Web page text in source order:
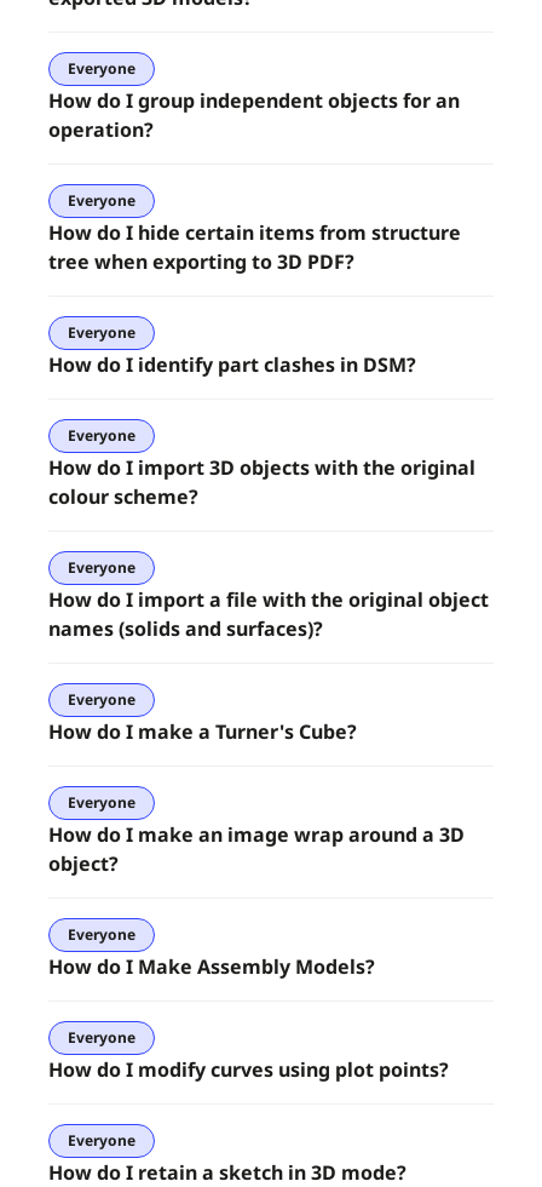
Everyone
How do I group independent objects for an
operation?
Everyone
How do I hide certain items from structure
tree when exporting to 3D PDF?
Everyone
How do I identify part clashes in DSM?
Everyone
How do I import 3D objects with the original
colour scheme?
Everyone
How do I import a file with the original object
names (solids and surfaces)?
Everyone
How do I make a Turner's Cube?
Everyone
How do I make an image wrap around a 3D
object?
Everyone
How do I Make Assembly Models?
Everyone
How do I modify curves using plot points?
Everyone
How do I retain a sketch in 3D mode?